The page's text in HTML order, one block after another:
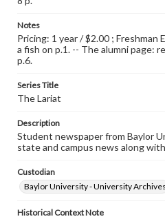
Notes
Pricing: 1 year / $2.00 ;
a fish on p.1. -- The alumni page:
p.6.
Series Title
The Lariat
Description
Student newspaper from Baylor
state and campus news along
Custodian
Baylor University - University Archives
Historical Context Note